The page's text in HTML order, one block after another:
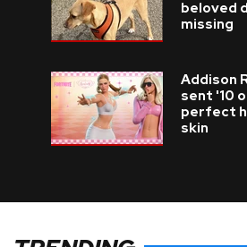
beloved
missing
Addison
sent '10
perfect
skin